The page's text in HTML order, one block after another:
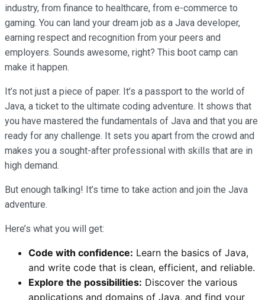
industry, from finance to healthcare, from e-commerce to
gaming. You can land your dream job as a Java developer,
earning respect and recognition from your peers and
employers. Sounds awesome, right? This boot camp can
make it happen.
It’s not just a piece of paper. It’s a passport to the world of
Java, a ticket to the ultimate coding adventure. It shows that
you have mastered the fundamentals of Java and that you are
ready for any challenge. It sets you apart from the crowd and
makes you a sought-after professional with skills that are in
high demand.
But enough talking! It’s time to take action and join the Java
adventure.
Here’s what you will get:
Code with confidence: Learn the basics of Java,
and write code that is clean, efficient, and reliable.
Explore the possibilities: Discover the various
applications and domains of Java, and find your